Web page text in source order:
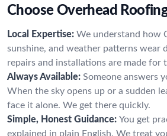
Choose Overhead
Local Expertise: We understand how
sunshine, and weather patterns wear
repairs and installations are made for
Always Available: Someone answers
When the sky opens up or a sudden
face it alone. We get there quickly.
Simple, Honest Guidance: You get
explained in plain English. We treat